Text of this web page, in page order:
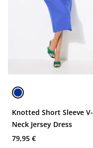
Knotted Short Sleeve V-
Neck Jersey Dress
79,95 €